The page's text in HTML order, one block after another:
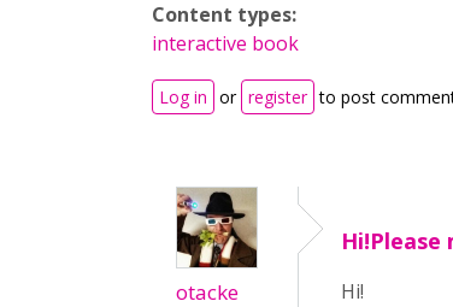
Content types:
interactive book
Log in or register to post
otacke
Hi!Please
Hi!